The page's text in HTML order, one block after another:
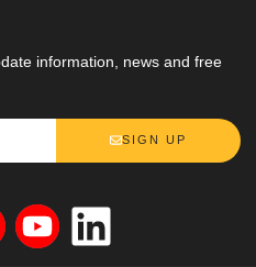
information, news and free
SIGN UP